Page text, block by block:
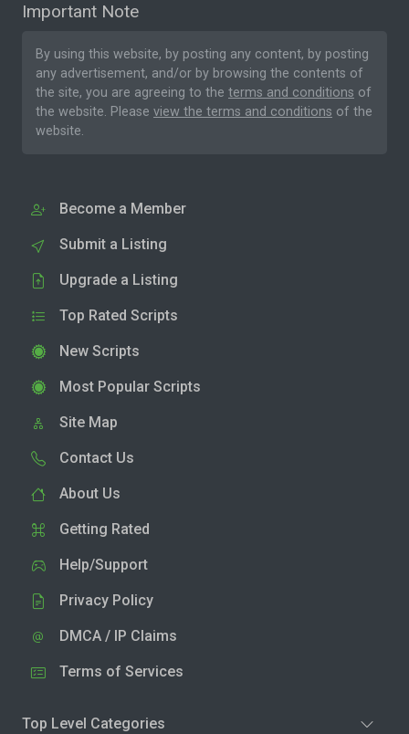
Important Note
By using this website, by posting any content, by posting
any advertisement, and/or by browsing the contents of
the site, you are agreeing to the terms and conditions of
the website. Please view the terms and conditions of the
website.
Become a Member
Submit a Listing
Upgrade a Listing
Top Rated Scripts
New Scripts
Most Popular Scripts
Site Map
Contact Us
About Us
Getting Rated
Help/Support
Privacy Policy
DMCA / IP Claims
Terms of Services
Top Level Categories